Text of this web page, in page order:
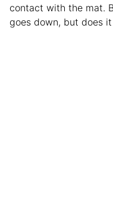
contact with the mat.
goes down, but does